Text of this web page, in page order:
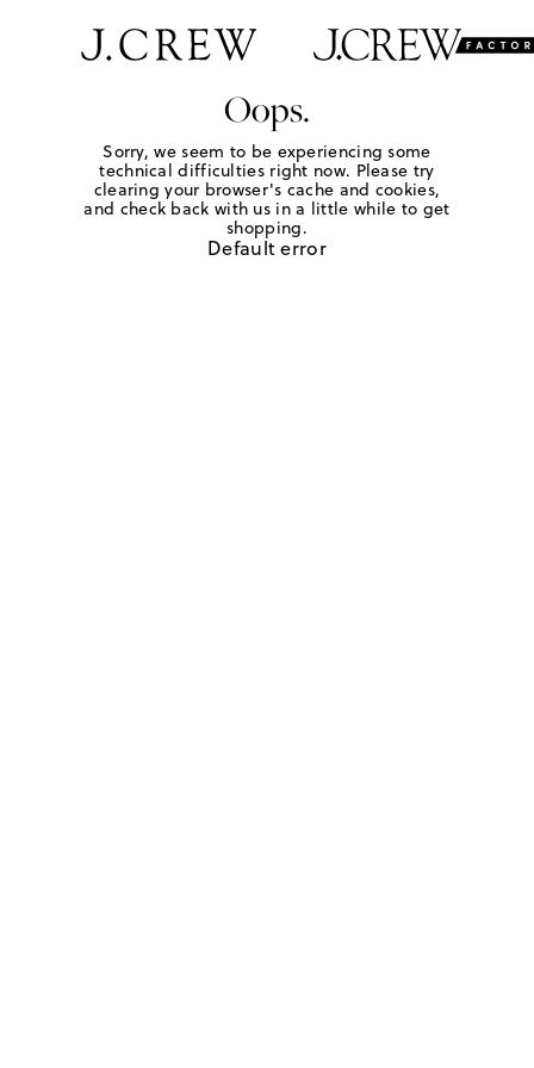
Oops.
Sorry, we seem to be experiencing some
technical difficulties right now. Please try
clearing your browser's cache and cookies,
and check back with us in a little while to get
shopping.
Default error